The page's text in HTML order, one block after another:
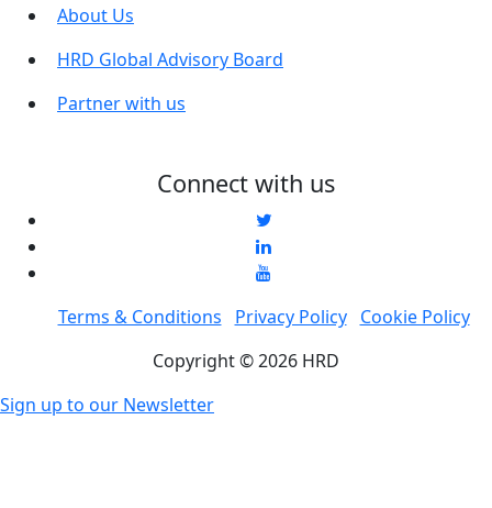
About Us
HRD Global Advisory Board
Partner with us
Connect with us
Terms & Conditions Privacy Policy
Cookie Policy
Copyright © 2026 HRD
Sign up to our Newsletter